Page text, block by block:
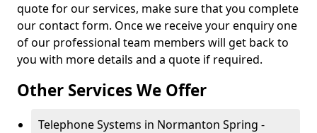
quote for our services, make sure that you complete
our contact form. Once we receive your enquiry one
of our professional team members will get back to
you with more details and a quote if required.
Other Services We Offer
Telephone Systems in Normanton Spring -